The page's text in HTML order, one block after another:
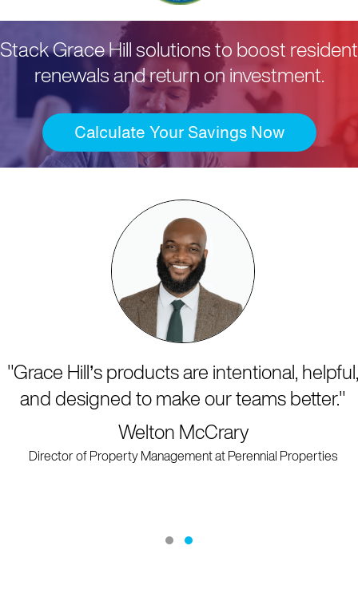
Stack Grace Hill solutions to boost resident
renewals and return on investment.
Calculate Your Savings Now
"Grace Hill’s products are intentional, helpful,
and designed to make our teams better."
Welton McCrary
Director of Property Management at Perennial Properties